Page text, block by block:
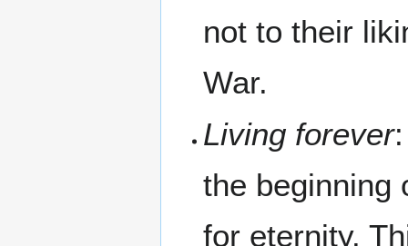
not to their
War.
Living forever
the beginning
for eternity.